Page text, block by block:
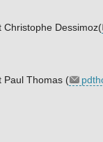
Christophe Dessimoz(
Paul Thomas (